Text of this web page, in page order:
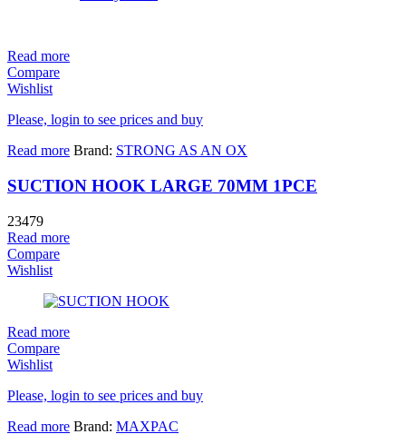
Read more
Compare
Wishlist
Please, login to see prices and buy
Read more Brand: STRONG AS AN OX
SUCTION HOOK LARGE 70MM 1PCE
23479
Read more
Compare
Wishlist
Read more
Compare
Wishlist
Please, login to see prices and buy
Read more Brand: MAXPAC